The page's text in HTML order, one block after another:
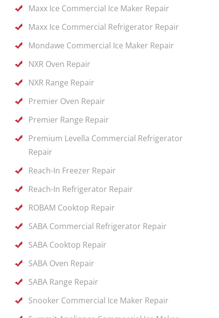
Maxx Ice Commercial Ice Maker Repair
Maxx Ice Commercial Refrigerator Repair
Mondawe Commercial Ice Maker Repair
NXR Oven Repair
NXR Range Repair
Premier Oven Repair
Premier Range Repair
Premium Levella Commercial Refrigerator
Repair
Reach-In Freezer Repair
Reach-In Refrigerator Repair
ROBAM Cooktop Repair
SABA Commercial Refrigerator Repair
SABA Cooktop Repair
SABA Oven Repair
SABA Range Repair
Snooker Commercial Ice Maker Repair